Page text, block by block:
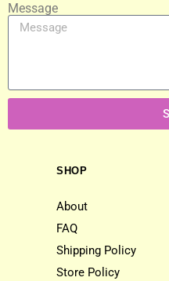
Message
SHOP
About
FAQ
Shipping Policy
Store Policy